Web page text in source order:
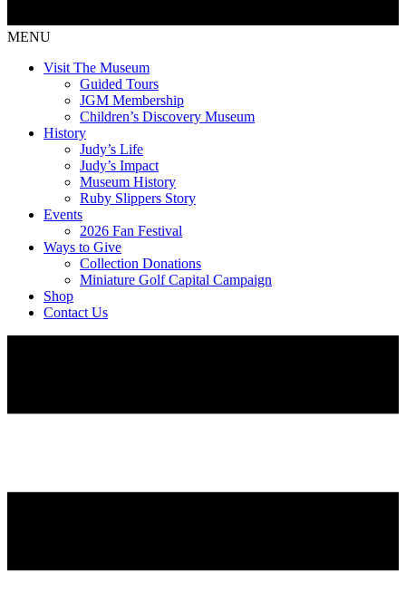
MENU
Visit The Museum
Guided Tours
JGM Membership
Children’s Discovery Museum
History
Judy’s Life
Judy’s Impact
Museum History
Ruby Slippers Story
Events
2026 Fan Festival
Ways to Give
Collection Donations
Miniature Golf Capital Campaign
Shop
Contact Us